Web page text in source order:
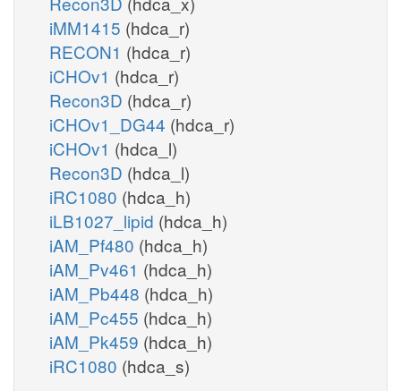
iMM1415 (hdca_r)
RECON1 (hdca_r)
iCHOv1 (hdca_r)
Recon3D (hdca_r)
iCHOv1_DG44 (hdca_r)
iCHOv1 (hdca_l)
Recon3D (hdca_l)
iRC1080 (hdca_h)
iLB1027_lipid (hdca_h)
iAM_Pf480 (hdca_h)
iAM_Pv461 (hdca_h)
iAM_Pb448 (hdca_h)
iAM_Pc455 (hdca_h)
iAM_Pk459 (hdca_h)
iRC1080 (hdca_s)